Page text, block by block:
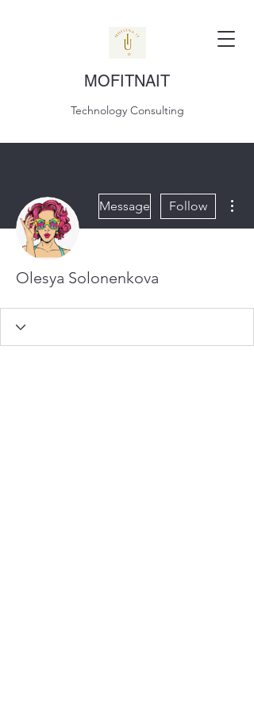
MOFITNAIT
Technology Consulting
Message Follow
Olesya Solonenkova